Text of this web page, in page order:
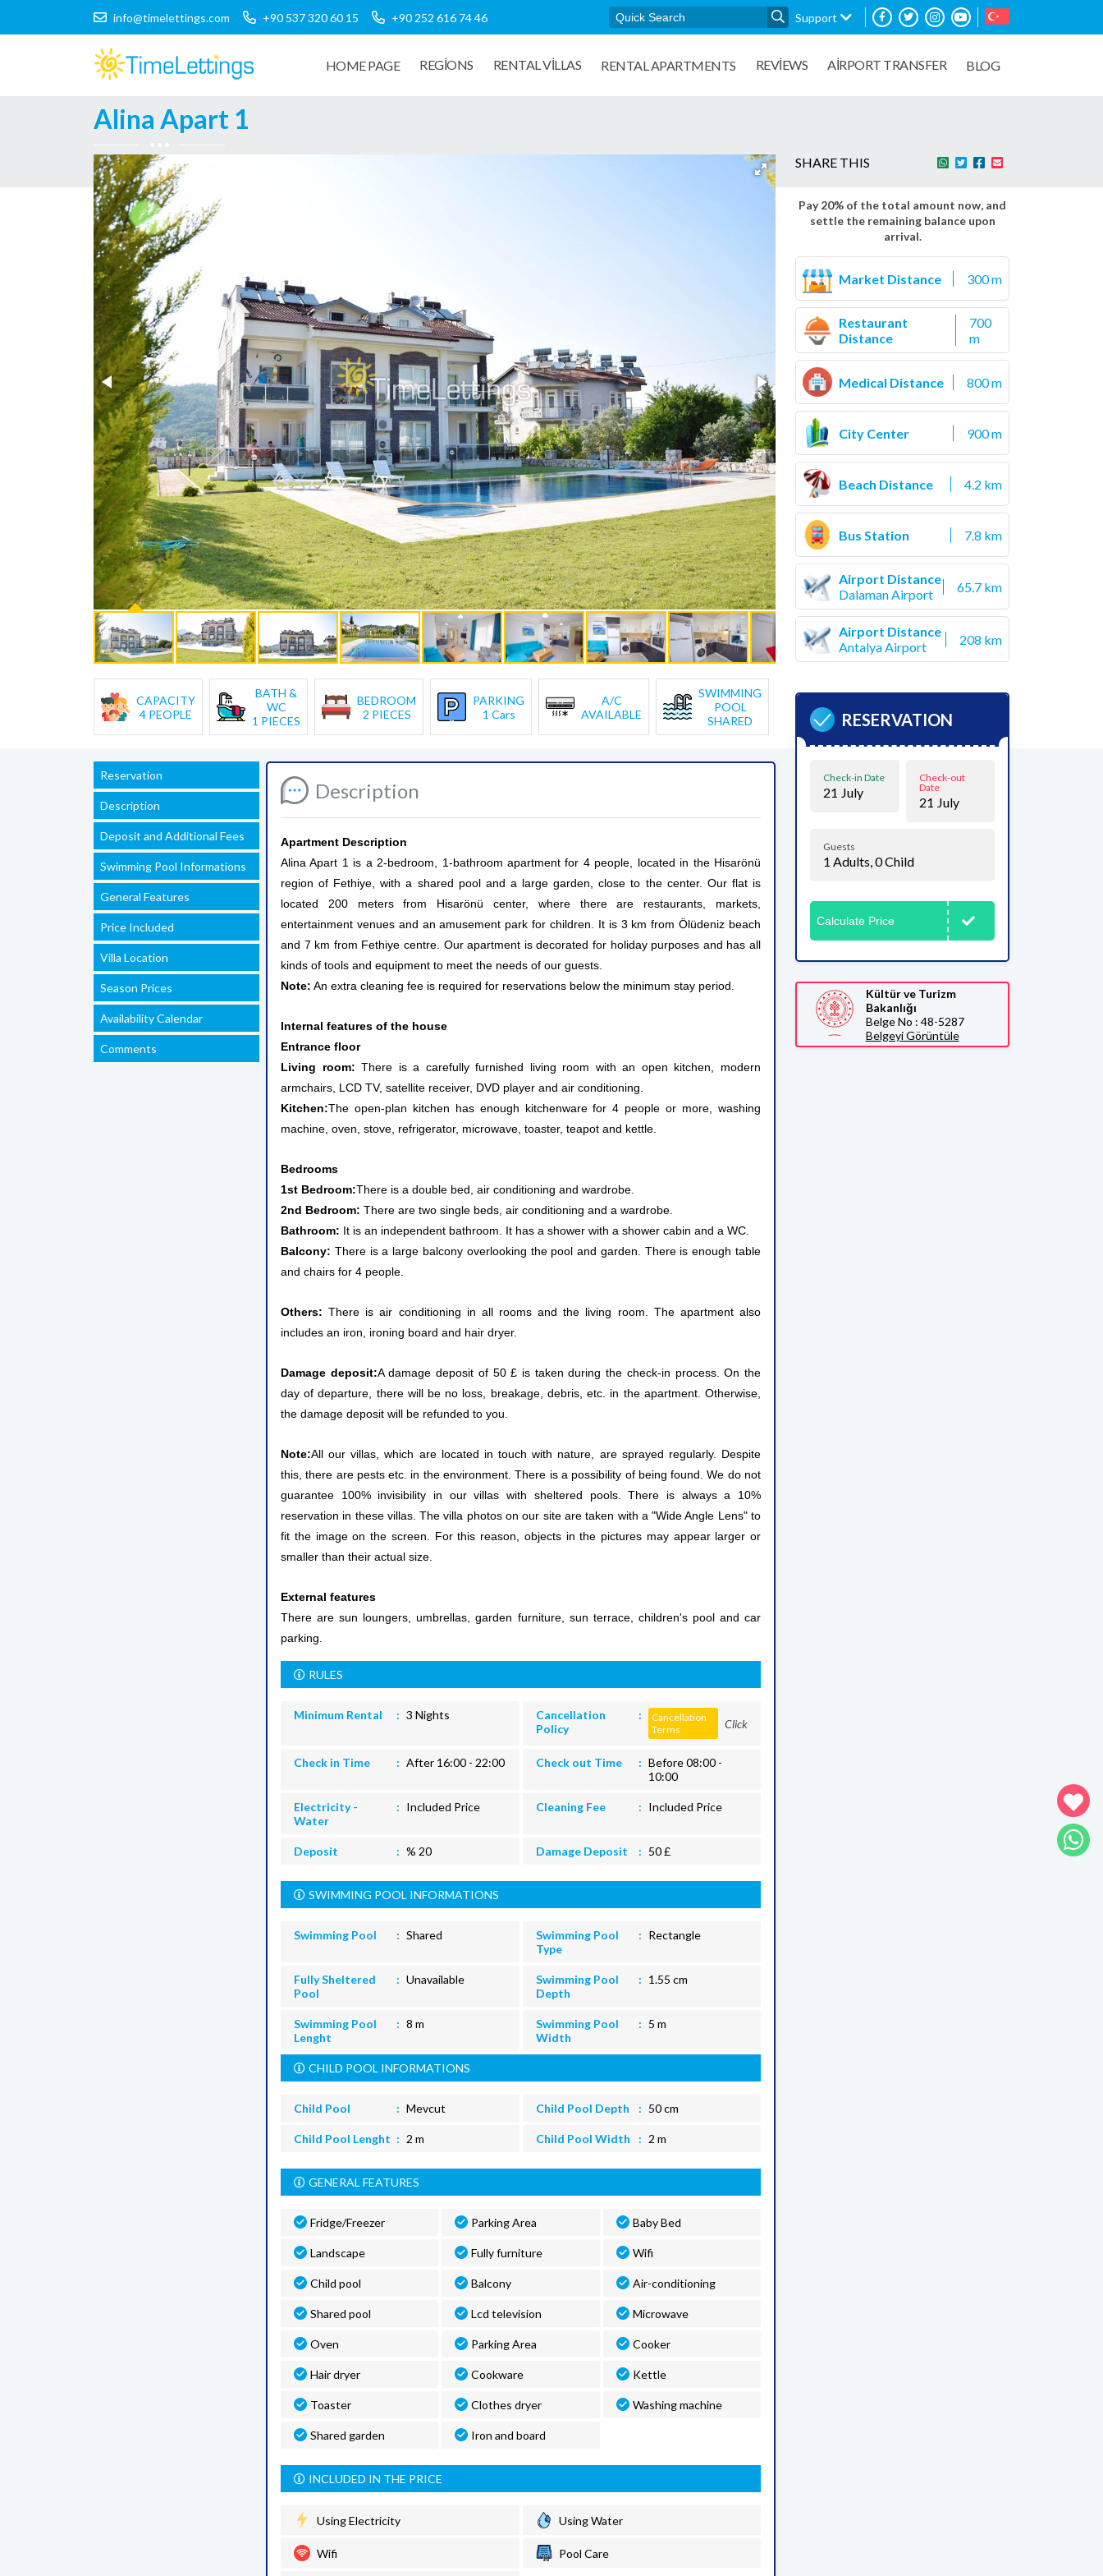
info@timelettings.com +90 537 320 60 15 +90 252 616 74 46 Support
HOME PAGE REGIONS RENTAL VILLAS RENTAL APARTMENTS REVIEWS AIRPORT TRANSFER BLOG
Alina Apart 1
CAPACITY
4 PEOPLE
BATH &
WC
1 PIECES
BEDROOM
2 PIECES
PARKING
1 Cars
A/C
AVAILABLE
SWIMMING
POOL
SHARED
SHARE THIS
Pay 20% of the total amount now, and
settle the remaining balance upon
arrival.
Market Distance 300 m
Restaurant
Distance
700
m
Medical Distance 800 m
City Center 900 m
Beach Distance 4.2 km
Bus Station 7.8 km
Airport Distance
Dalaman Airport
65.7 km
Airport Distance
Antalya Airport
208 km
Reservation
Description
Deposit and Additional Fees
Swimming Pool Informations
General Features
Price Included
Villa Location
Season Prices
Availability Calendar
Comments
Description
Apartment Description
Alina Apart 1 is a 2-bedroom, 1-bathroom apartment for 4 people, located in the Hisarönü
region of Fethiye, with a shared pool and a large garden, close to the center. Our flat is
located 200 meters from Hisarönü center, where there are restaurants, markets,
entertainment venues and an amusement park for children. It is 3 km from Ölüdeniz beach
and 7 km from Fethiye centre. Our apartment is decorated for holiday purposes and has all
kinds of tools and equipment to meet the needs of our guests.
Note: An extra cleaning fee is required for reservations below the minimum stay period.
Internal features of the house
Entrance floor
Living room: There is a carefully furnished living room with an open kitchen, modern
armchairs, LCD TV, satellite receiver, DVD player and air conditioning.
Kitchen:The open-plan kitchen has enough kitchenware for 4 people or more, washing
machine, oven, stove, refrigerator, microwave, toaster, teapot and kettle.
Bedrooms
1st Bedroom:There is a double bed, air conditioning and wardrobe.
2nd Bedroom: There are two single beds, air conditioning and a wardrobe.
Bathroom: It is an independent bathroom. It has a shower with a shower cabin and a WC.
Balcony: There is a large balcony overlooking the pool and garden. There is enough table
and chairs for 4 people.
Others: There is air conditioning in all rooms and the living room. The apartment also
includes an iron, ironing board and hair dryer.
Damage deposit:A damage deposit of 50 £ is taken during the check-in process. On the
day of departure, there will be no loss, breakage, debris, etc. in the apartment. Otherwise,
the damage deposit will be refunded to you.
Note:All our villas, which are located in touch with nature, are sprayed regularly. Despite
this, there are pests etc. in the environment. There is a possibility of being found. We do not
guarantee 100% invisibility in our villas with sheltered pools. There is always a 10%
reservation in these villas. The villa photos on our site are taken with a "Wide Angle Lens" to
fit the image on the screen. For this reason, objects in the pictures may appear larger or
smaller than their actual size.
External features
There are sun loungers, umbrellas, garden furniture, sun terrace, children's pool and car
parking.
RULES
Minimum Rental 3 Nights
Cancellation
Policy
Cancellation
Terms
Click
Check in Time After 16:00 - 22:00 Check out Time
Before 08:00 -
10:00
Electricity -
Water
Included Price Cleaning Fee Included Price
Deposit % 20 Damage Deposit 50 £
SWIMMING POOL INFORMATIONS
Swimming Pool Shared
Swimming Pool
Type
Rectangle
Fully Sheltered
Pool
Unavailable
Swimming Pool
Depth
1.55 cm
Swimming Pool
Lenght
8 m
Swimming Pool
Width
5 m
CHILD POOL INFORMATIONS
Child Pool Mevcut Child Pool Depth 50 cm
Child Pool Lenght 2 m Child Pool Width 2 m
GENERAL FEATURES
Fridge/Freezer Parking Area Baby Bed
Landscape Fully furniture Wifi
Child pool Balcony Air-conditioning
Shared pool Lcd television Microwave
Oven Parking Area Cooker
Hair dryer Cookware Kettle
Toaster Clothes dryer Washing machine
Shared garden Iron and board
INCLUDED IN THE PRICE
Using Electricity Using Water
Wifi Pool Care
RESERVATION
Check-in Date
21 July
Check-out
Date
21 July
Guests
1 Adults,0Child
Calculate Price
Kültür ve Turizm
Bakanlığı
Belge No : 48-5287
Belgeyi Görüntüle